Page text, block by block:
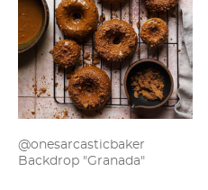
@onesarcasticbaker
Backdrop "Granada"